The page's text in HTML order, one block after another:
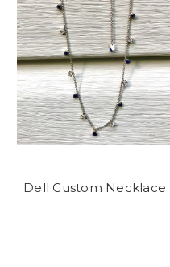
Dell Custom Necklace